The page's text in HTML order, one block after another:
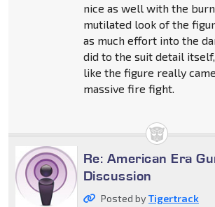
nice as well with the
mutilated look of the
as much effort into the
did to the suit detail
like the figure really
massive fire fight.
Re: American Era
Discussion
Posted byTigertrack